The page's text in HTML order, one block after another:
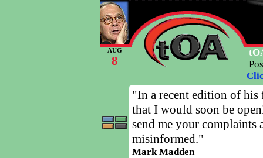
AUG
8
"In a recent edition of his
that I would soon be
send me your complaints
misinformed."
Mark Madden